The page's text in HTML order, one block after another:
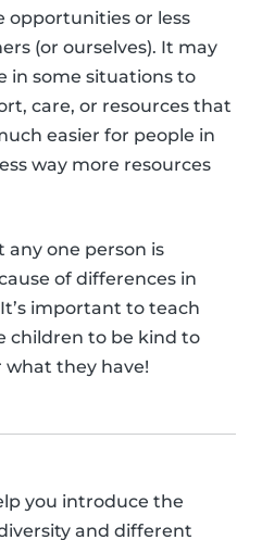
opportunities or less
(or ourselves). It may
in some situations to
care, or resources that
easier for people in
way more resources
any one person is
of differences in
important to teach
children to be kind to
they have!
you introduce the
and different